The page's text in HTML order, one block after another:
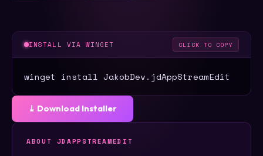
INSTALL VIA WINGET CLICK TO COPY
winget install JakobDev.jdAppStreamEdit
⤓ Download Installer
ABOUT JDAPPSTREAMEDIT